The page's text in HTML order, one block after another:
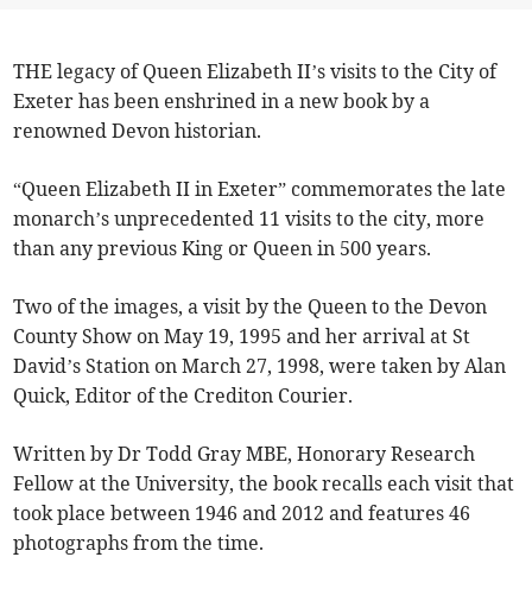
THE legacy of Queen Elizabeth II’s visits to the City of
Exeter has been enshrined in a new book by a
renowned Devon historian.
“Queen Elizabeth II in Exeter” commemorates the late
monarch’s unprecedented 11 visits to the city, more
than any previous King or Queen in 500 years.
Two of the images, a visit by the Queen to the Devon
County Show on May 19, 1995 and her arrival at St
David’s Station on March 27, 1998, were taken by Alan
Quick, Editor of the Crediton Courier.
Written by Dr Todd Gray MBE, Honorary Research
Fellow at the University, the book recalls each visit that
took place between 1946 and 2012 and features 46
photographs from the time.